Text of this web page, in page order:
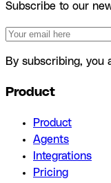
Subscribe to our
By subscribing, you
Product
Product
Agents
Integrations
Pricing